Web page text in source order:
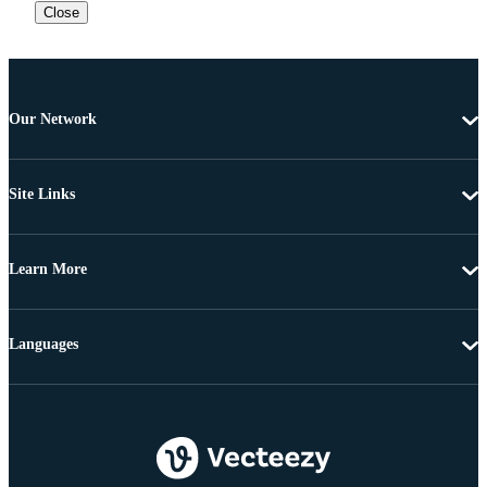
Close
Our Network
Site Links
Learn More
Languages